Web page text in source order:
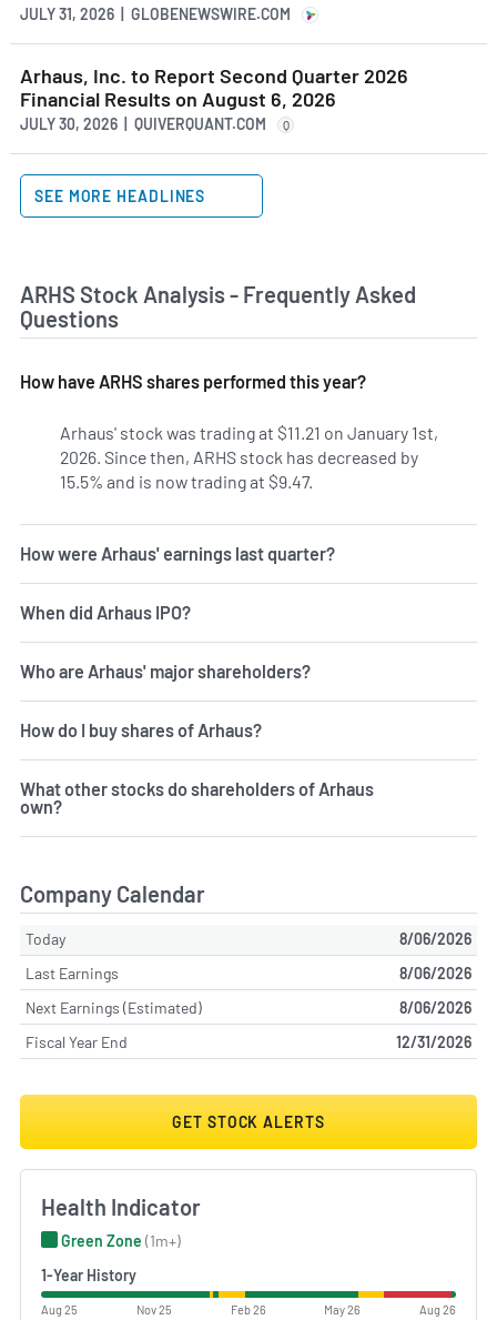
JULY 31, 2026 | GLOBENEWSWIRE.COM
Arhaus, Inc. to Report Second Quarter 2026
Financial Results on August 6, 2026
JULY 30, 2026 | QUIVERQUANT.COM Q
SEE MORE HEADLINES
ARHS Stock Analysis - Frequently Asked
Questions
How have ARHS shares performed this year?
Arhaus' stock was trading at $11.21 on January 1st,
2026. Since then, ARHS stock has decreased by
15.5% and is now trading at $9.47.
How were Arhaus' earnings last quarter?
When did Arhaus IPO?
Who are Arhaus' major shareholders?
How do I buy shares of Arhaus?
What other stocks do shareholders of Arhaus
own?
Company Calendar
Today
8/06/2026
Last Earnings
8/06/2026
Next Earnings (Estimated)
8/06/2026
Fiscal Year End
12/31/2026
GET STOCK ALERTS
Health Indicator
Green Zone (1m+)
1-Year History
Aug 25 Nov 25 Feb 26 May 26 Aug 26